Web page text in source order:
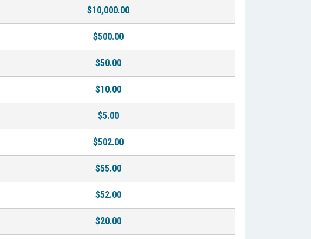
$10,000.00
$500.00
$50.00
$10.00
$5.00
$502.00
$55.00
$52.00
$20.00